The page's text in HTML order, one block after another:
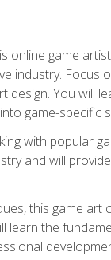
game
industry.
design. You will
game-specific
with popular
and will
this game
learn the